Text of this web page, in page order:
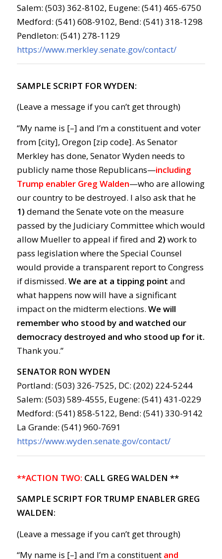
Salem: (503) 362-8102, Eugene: (541) 465-6750
Medford: (541) 608-9102, Bend: (541) 318-1298
Pendleton: (541) 278-1129
https://www.merkley.senate.gov/contact/
SAMPLE SCRIPT FOR WYDEN:
(Leave a message if you can’t get through)
“My name is [–] and I’m a constituent and voter
from [city], Oregon [zip code]. As Senator
Merkley has done, Senator Wyden needs to
publicly name those Republicans—including
Trump enabler Greg Walden—who are allowing
our country to be destroyed. I also ask that he
1) demand the Senate vote on the measure
passed by the Judiciary Committee which would
allow Mueller to appeal if fired and 2) work to
pass legislation where the Special Counsel
would provide a transparent report to Congress
if dismissed. We are at a tipping point and
what happens now will have a significant
impact on the midterm elections. We will
remember who stood by and watched our
democracy destroyed and who stood up for it.
Thank you.”
SENATOR RON WYDEN
Portland: (503) 326-7525, DC: (202) 224-5244
Salem: (503) 589-4555, Eugene: (541) 431-0229
Medford: (541) 858-5122, Bend: (541) 330-9142
La Grande: (541) 960-7691
https://www.wyden.senate.gov/contact/
**ACTION TWO: CALL GREG WALDEN **
SAMPLE SCRIPT FOR TRUMP ENABLER GREG
WALDEN:
(Leave a message if you can’t get through)
“My name is [–] and I’m a constituent and